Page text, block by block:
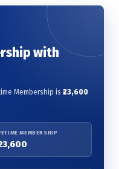
with
Membership is ₹23,600
MEMBERSHIP